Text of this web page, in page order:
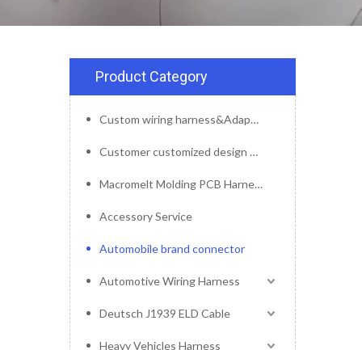
Product Category
Custom wiring harness&Adapter&Connector
Customer customized design mold service
Macromelt Molding PCB Harness
Accessory Service
Automobile brand connector
Automotive Wiring Harness
Deutsch J1939 ELD Cable
Heavy Vehicles Harness